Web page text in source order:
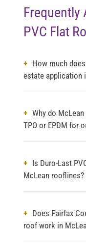
Frequently
PVC Flat
How much
estate application
Why do
TPO or EPDM for
Is Duro-Last
McLean rooflines?
Does Fairfax
roof work in